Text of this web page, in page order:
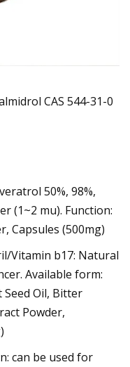
50%, 98%,
(1~2 mu). Function:
Capsules (500mg)
Vitamin b17: Natural
Available form:
Oil, Bitter
Powder,
can be used for